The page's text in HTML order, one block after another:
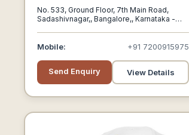
Adorable And Elegant But Also
Practical. And Let Me Tell You, It Was
Like Searching For A Unicorn In A Sea
Of Onesies!
No. 533, Ground Floor, 7th Main Road,
Sadashivnagar,, Bangalore,, Karnataka -
Mobile: +91 7200915975
Send Enquiry View Details